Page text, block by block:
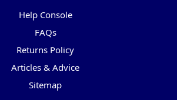
Help Console
FAQs
Returns Policy
Articles & Advice
Sitemap